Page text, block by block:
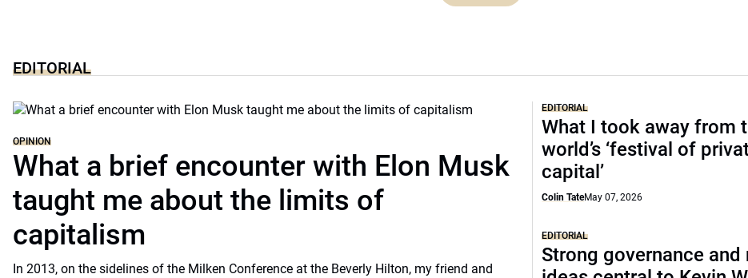
EDITORIAL
OPINION
What a brief encounter with Elon Musk
taught me about the limits of
capitalism
In 2013, on the sidelines of the Milken Conference at the Beverly Hilton, my friend and
EDITORIAL
What I took away from
world’s ‘festival of
capital’
Colin TateMay 07, 2026
EDITORIAL
Strong governance and